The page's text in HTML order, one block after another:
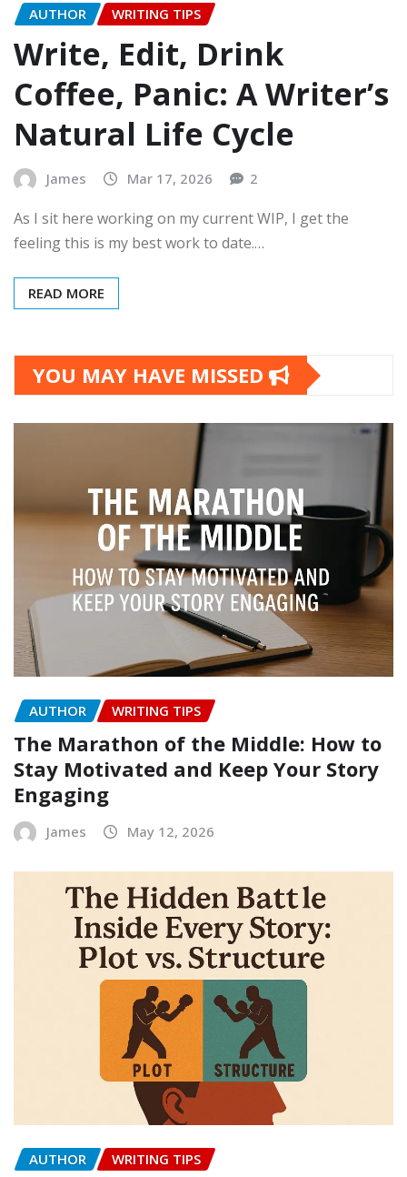
AUTHOR WRITING TIPS
Write, Edit, Drink
Coffee, Panic: A Writer’s
Natural Life Cycle
James Mar 17, 2026 2
As I sit here working on my current WIP, I get the
feeling this is my best work to date.…
READ MORE
YOU MAY HAVE MISSED
AUTHOR WRITING TIPS
The Marathon of the Middle: How to
Stay Motivated and Keep Your Story
Engaging
James May 12, 2026
AUTHOR WRITING TIPS